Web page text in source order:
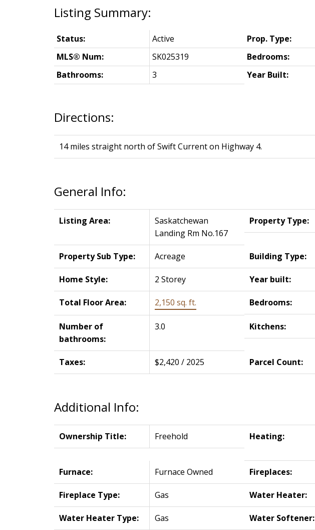
Directions:
14 miles straight north of Swift Current on Highway 4.
General Info:
Listing Area:
Saskatchewan
Landing Rm No.167
Property Type:
Property Sub Type: Acreage Building Type:
Home Style: 2 Storey Year built:
Total Floor Area: 2,150 sq. ft. Bedrooms:
Number of
bathrooms:
3.0 Kitchens:
Taxes: $2,420 / 2025 Parcel Count:
Additional Info:
Ownership Title: Freehold Heating:
Furnace: Furnace Owned Fireplaces:
Fireplace Type: Gas Water Heater:
Water Heater Type: Gas Water Softener:
Status: Active Prop. Type:
MLS® Num:
SK025319 Bedrooms:
Bathrooms:
3 Year Built: